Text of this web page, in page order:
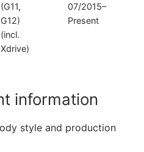
(G11,
G12)
(incl.
Xdrive)
07/2015–
Present
information
style and production